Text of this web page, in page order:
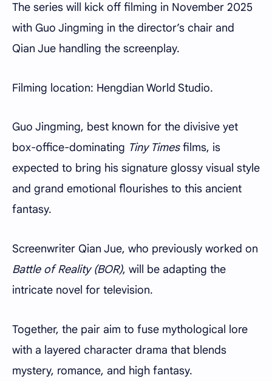
The series will kick off filming in November 2025
with Guo Jingming in the director’s chair and
Qian Jue handling the screenplay.
Filming location: Hengdian World Studio.
Guo Jingming, best known for the divisive yet
box-office-dominating Tiny Timesfilms, is
expected to bring his signature glossy visual style
and grand emotional flourishes to this ancient
fantasy.
Screenwriter Qian Jue, who previously worked on
Battle of Reality (BOR), will be adapting the
intricate novel for television.
Together, the pair aim to fuse mythological lore
with a layered character drama that blends
mystery, romance, and high fantasy.